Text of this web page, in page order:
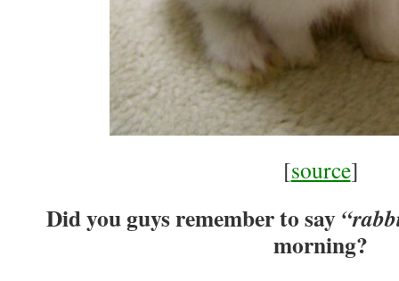
[source]
Did you guys remember to say
morning?